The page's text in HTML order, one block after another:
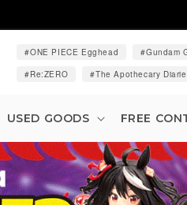
ONE PIECE Egghead Gundam
Re:ZERO
The Apothecary
USED GOODS FREE